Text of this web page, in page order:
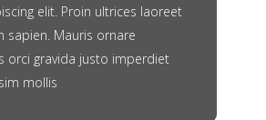
elit. Proin ultrices laoreet
sapien. Mauris ornare
orci gravida justo imperdiet
mollis